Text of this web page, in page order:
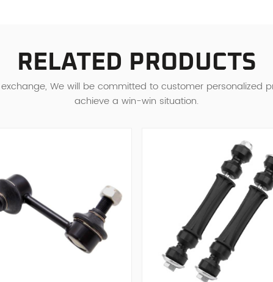
RELATED PRODUCTS
We will be committed to customer personalized
achieve a win-win situation.